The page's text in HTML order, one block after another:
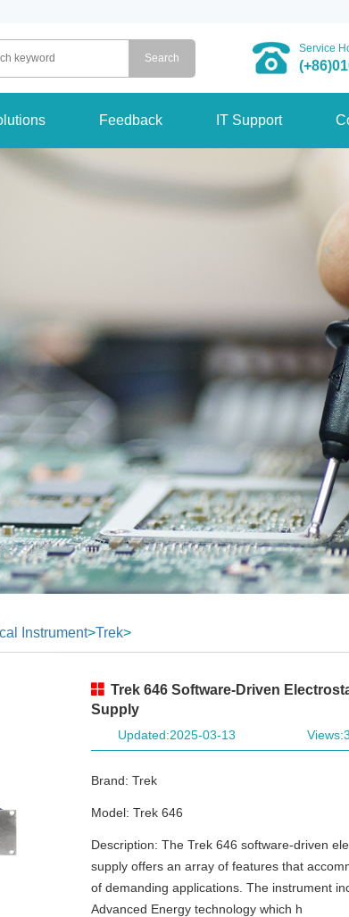
Service
Feedback IT Support
Instrument>Trek>
Trek 646 Software-Driven
Supply
Updated:2025-03-13
Brand: Trek
Model: Trek 646
Description: The Trek 646 software-driven
supply offers an array of features that
of demanding applications. The instrument
Advanced Energy technology which h